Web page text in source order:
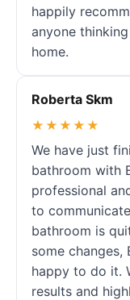
happily
anyone
home.
Roberta Skm
★★★★★
We have just
bathroom with
professional
to
bathroom is
some changes,
happy to do it.
results and